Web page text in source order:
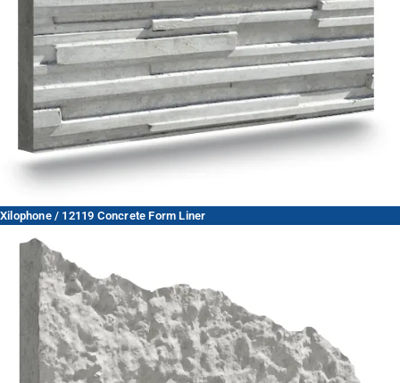
Xilophone / 12119 Concrete Form Liner